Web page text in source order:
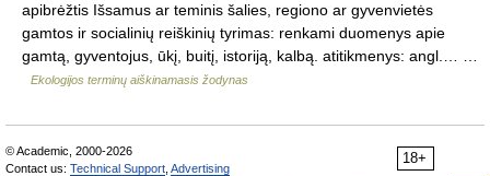
apibrėžtis Išsamus ar teminis šalies, regiono ar gyvenvietės
gamtos ir socialinių reiškinių tyrimas: renkami duomenys apie
gamtą, gyventojus, ūkį, buitį, istoriją, kalbą. atitikmenys: angl.… …
Ekologijos terminų aiškinamasis žodynas
18+
© Academic, 2000-2026
Contact us: Technical Support Advertising